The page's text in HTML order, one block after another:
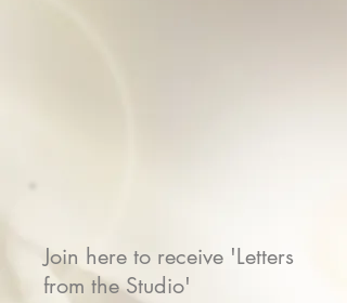
Join here to receive 'Letters
from the Studio'